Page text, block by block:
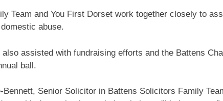
Team and You First Dorset work together closely to
abuse.
also assisted with fundraising efforts and the Battens
ball.
Bennett, Senior Solicitor in Battens Solicitors Family